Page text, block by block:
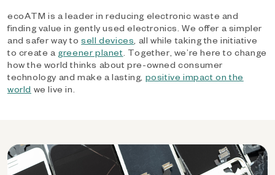
ecoATM is a leader in reducing electronic waste and
finding value in gently used electronics. We offer a simpler
and safer way tosell devices, all while taking the initiative
to create a greener planet. Together, we’re here to change
how the world thinks about pre-owned consumer
technology and make a lasting, positive impact on the
world we live in.